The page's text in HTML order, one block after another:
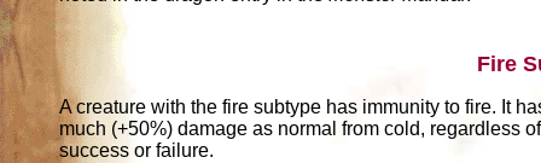
Fire
A creature with the fire subtype has immunity to fire. It
much (+50%) damage as normal from cold, regardless
success or failure.